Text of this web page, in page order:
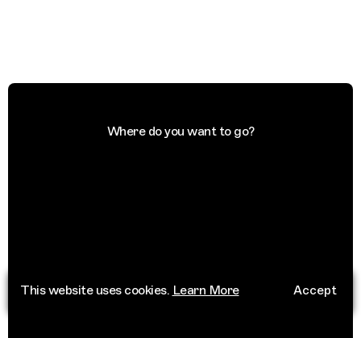
Where do you want to go?
This website uses cookies. Learn More Accept